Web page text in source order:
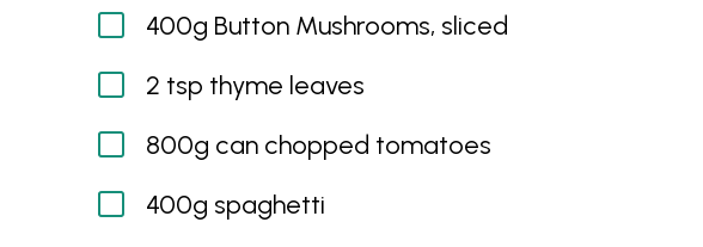
400g Button Mushrooms, sliced
2 tsp thyme leaves
800g can chopped tomatoes
400g spaghetti